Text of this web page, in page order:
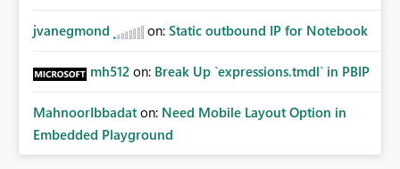
jvanegmond on: Static outbound IP for Notebook
mh512 on: Break Up `expressions.tmdl` in PBIP
MahnoorIbbadat on: Need Mobile Layout Option in
Embedded Playground